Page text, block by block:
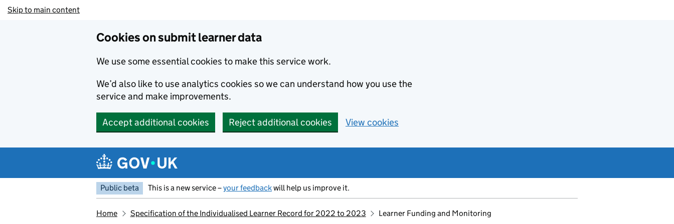
Skip to main content
Cookies on submit learner data
We use some essential cookies to make this service work.
We’d also like to use analytics cookies so we can understand how you use the
service and make improvements.
Accept additional cookies Reject additional cookies View cookies
Public beta This is a new service –your feedbackwill help us improve it.
Home Specification of the Individualised Learner Record for 2022 to 2023 Learner Funding and Monitoring